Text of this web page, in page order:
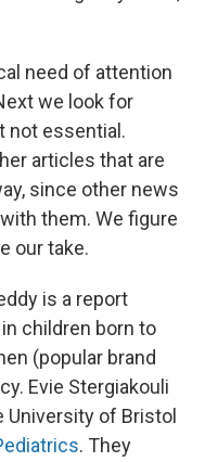
need of attention
we look for
not essential.
articles that are
since other news
them. We figure
our take.
is a report
children born to
(popular brand
Evie Stergiakouli
University of Bristol
. They